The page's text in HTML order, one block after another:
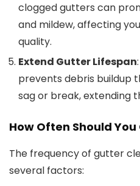
clogged gutters can
and mildew, affecting
quality.
Extend Gutter Lifespan
prevents debris buildup
sag or break, extending
How Often Should
The frequency of gutter
several factors: